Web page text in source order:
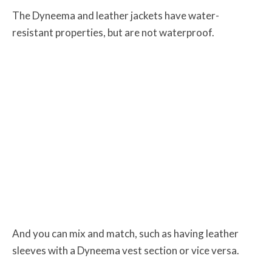
The Dyneema and leather jackets have water-
resistant properties, but are not waterproof.
And you can mix and match, such as having leather
sleeves with a Dyneema vest section or vice versa.